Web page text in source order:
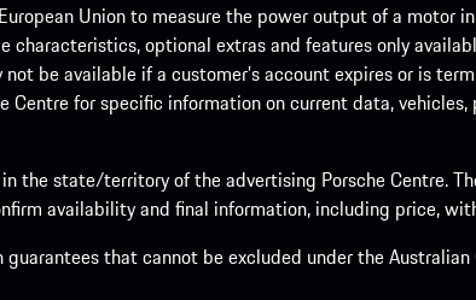
Union to measure the power output of a motor
optional extras and features only
be available if a customer’s account expires or is
Centre for specific information on current data,
the state/territory of the advertising Porsche Centre.
availability and final information, including price,
that cannot be excluded under the